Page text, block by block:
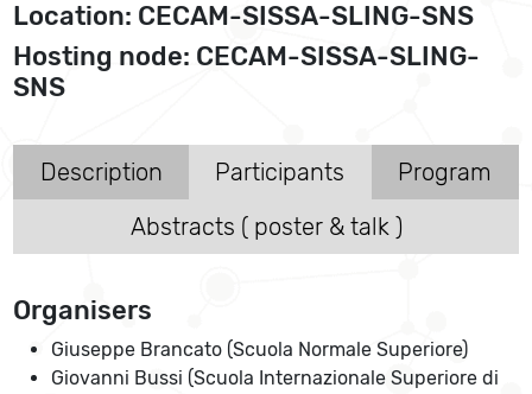
Location: CECAM-SISSA-SLING-SNS
Hosting node: CECAM-SISSA-SLING-
SNS
Description Participants
Program
Abstracts ( poster & talk )
Organisers
Giuseppe Brancato (Scuola Normale Superiore)
Giovanni Bussi (Scuola Internazionale Superiore di